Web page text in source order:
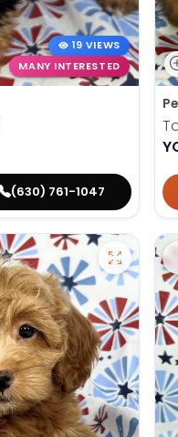
19 VIEWS
MANY INTERESTED
(630) 761-1047